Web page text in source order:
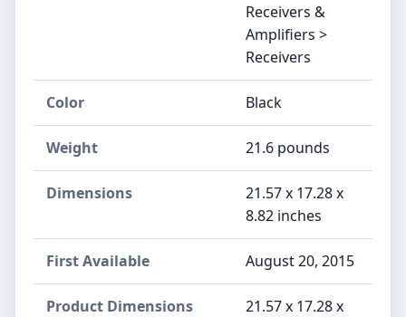
Receivers &
Amplifiers >
Receivers
Color Black
Weight 21.6 pounds
Dimensions
21.57 x 17.28 x
8.82 inches
First Available August 20, 2015
Product Dimensions
21.57 x 17.28 x